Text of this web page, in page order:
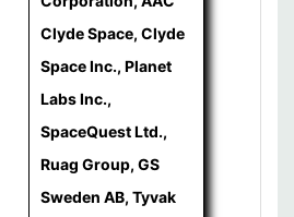
Clyde Space, Clyde
Space Inc., Planet
Labs Inc.,
SpaceQuest Ltd.,
Ruag Group, GS
Sweden AB, Tyvak